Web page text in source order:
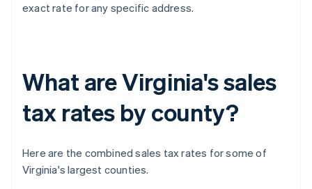
exact rate for any specific address.
What are Virginia's sales
tax rates by county?
Here are the combined sales tax rates for some of
Virginia's largest counties.